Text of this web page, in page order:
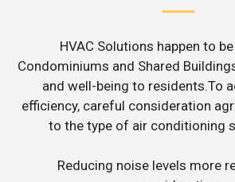
HVAC Solutions happen to
Condominiums and Shared
and well-being to residents.To
efficiency, careful consideration
to the type of air conditioning
Reducing noise levels more